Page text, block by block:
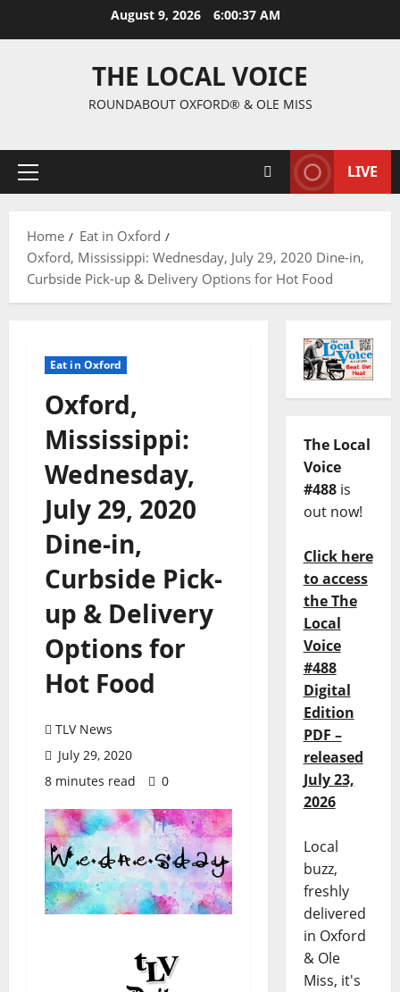
August 9, 2026 6:00:38 AM
THE LOCAL VOICE
ROUNDABOUT OXFORD® & OLE MISS
LIVE
Home
Eat in Oxford
Oxford, Mississippi: Wednesday, July 29, 2020 Dine-in,
Curbside Pick-up & Delivery Options for Hot Food
Eat in Oxford
Oxford,
Mississippi:
Wednesday,
July 29, 2020
Dine-in,
Curbside Pick-
up & Delivery
Options for
Hot Food
TLV News
July 29, 2020
8 minutes read
0
The Local
Voice
#488is
out now!
Click here
to access
the The
Local
Voice
#488
Digital
Edition
PDF –
released
July 23,
2026
Local
buzz,
freshly
delivered
in Oxford
& Ole
Miss, it's